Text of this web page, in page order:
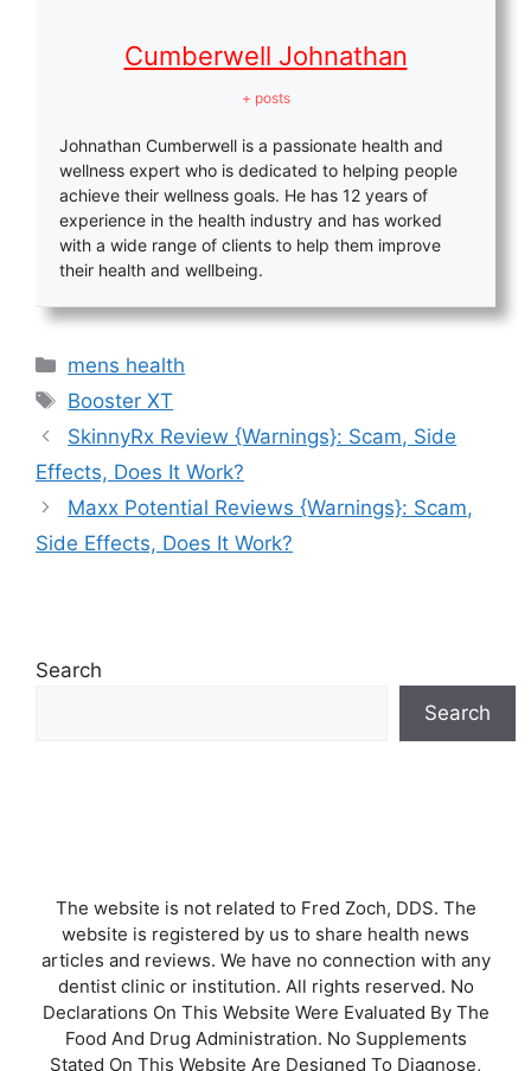
Cumberwell Johnathan
+ posts
Johnathan Cumberwell is a passionate health and
wellness expert who is dedicated to helping people
achieve their wellness goals. He has 12 years of
experience in the health industry and has worked
with a wide range of clients to help them improve
their health and wellbeing.
Categories
mens health
Tags
Booster XT
SkinnyRx Review {Warnings}: Scam, Side
Effects, Does It Work?
Maxx Potential Reviews {Warnings}: Scam,
Side Effects, Does It Work?
Search
Search
The website is not related to Fred Zoch, DDS. The
website is registered by us to share health news
articles and reviews. We have no connection with any
dentist clinic or institution. All rights reserved. No
Declarations On This Website Were Evaluated By The
Food And Drug Administration. No Supplements
Stated On This Website Are Designed To Diagnose,